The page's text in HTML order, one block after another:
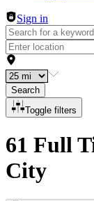
Sign in
Search
Toggle filters
61 Full
City